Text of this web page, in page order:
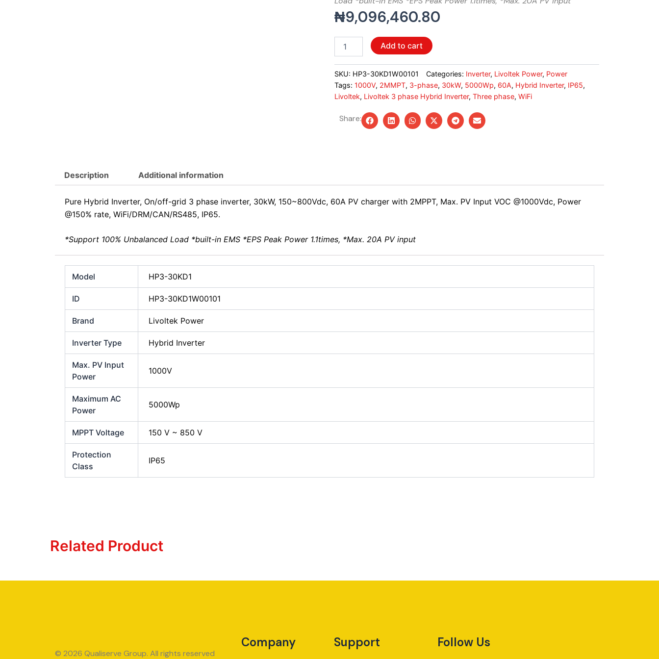
₦9,096,460.80
Hybrid
30KW,
2MMPT,
quantity
Add to cart
SKU: HP3-30KD1W00101 Categories: Inverter, Livoltek Power, Power
Tags: 1000V, 2MMPT, 3-phase, 30kW, 5000Wp, 60A, Hybrid Inverter, IP65,
Livoltek, Livoltek 3 phase Hybrid Inverter, Three phase, WiFi
Share:
Description Additional information
Pure Hybrid Inverter, On/off-grid 3 phase inverter, 30kW, 150~800Vdc, 60A PV charger with 2MPPT, Max. PV Input VOC @1000Vdc, Power
@150% rate, WiFi/DRM/CAN/RS485, IP65.
*Support 100% Unbalanced Load *built-in EMS *EPS Peak Power 1.1times, *Max. 20A PV input
Model HP3-30KD1
ID HP3-30KD1W00101
Brand Livoltek Power
Inverter Type Hybrid Inverter
Max. PV Input
Power
1000V
Maximum AC
Power
5000Wp
MPPT Voltage 150 V ~ 850 V
Protection
Class
IP65
Related Product
© 2026 Qualiserve Group. All rights reserved
Company Support Follow Us